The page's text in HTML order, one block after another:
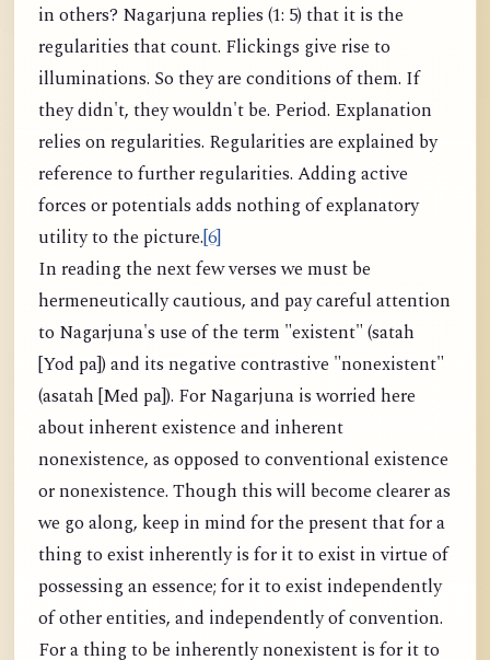
in others? Nagarjuna replies (1: 5) that it is the
regularities that count. Flickings give rise to
illuminations. So they are conditions of them. If
they didn't, they wouldn't be. Period. Explanation
relies on regularities. Regularities are explained by
reference to further regularities. Adding active
forces or potentials adds nothing of explanatory
utility to the picture.[6]
In reading the next few verses we must be
hermeneutically cautious, and pay careful attention
to Nagarjuna's use of the term "existent" (satah
[Yod pa]) and its negative contrastive "nonexistent"
(asatah [Med pa]). For Nagarjuna is worried here
about inherent existence and inherent
nonexistence, as opposed to conventional existence
or nonexistence. Though this will become clearer as
we go along, keep in mind for the present that for a
thing to exist inherently is for it to exist in virtue of
possessing an essence; for it to exist independently
of other entities, and independently of convention.
For a thing to be inherently nonexistent is for it to